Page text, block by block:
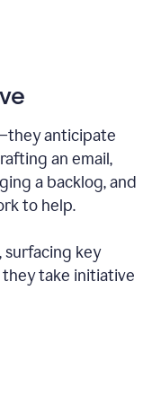
anticipate
an email,
a backlog, and
to help.
surfacing key
they take initiative